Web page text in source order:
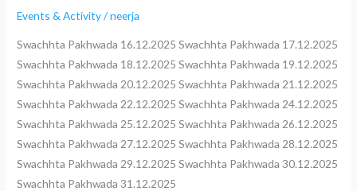
Events & Activity/neerja
Swachhta Pakhwada 16.12.2025 Swachhta Pakhwada 17.12.2025
Swachhta Pakhwada 18.12.2025 Swachhta Pakhwada 19.12.2025
Swachhta Pakhwada 20.12.2025 Swachhta Pakhwada 21.12.2025
Swachhta Pakhwada 22.12.2025 Swachhta Pakhwada 24.12.2025
Swachhta Pakhwada 25.12.2025 Swachhta Pakhwada 26.12.2025
Swachhta Pakhwada 27.12.2025 Swachhta Pakhwada 28.12.2025
Swachhta Pakhwada 29.12.2025 Swachhta Pakhwada 30.12.2025
Swachhta Pakhwada 31.12.2025